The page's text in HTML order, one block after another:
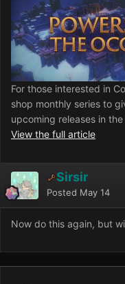
For those interested in
shop monthly series to
upcoming releases in
View the full article
Sirsir
Posted May 14
Now do this again, but